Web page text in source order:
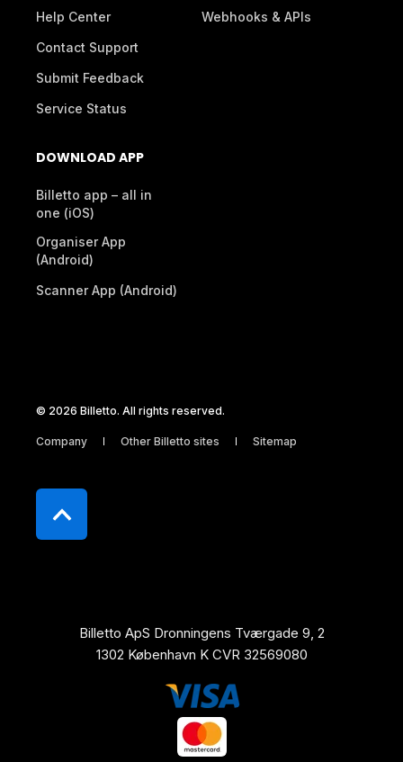
Help Center
Contact Support
Submit Feedback
Service Status
Webhooks & APIs
DOWNLOAD APP
Billetto app – all in
one (iOS)
Organiser App
(Android)
Scanner App (Android)
© 2026 Billetto. All rights reserved.
Company Other Billetto sites Sitemap
Billetto ApS Dronningens Tværgade 9, 2
1302 København K CVR 32569080